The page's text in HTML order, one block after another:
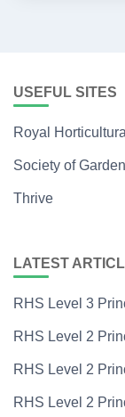
USEFUL SITES
Royal
Society of
Thrive
LATEST
RHS Level 3
RHS Level 2
RHS Level 2
RHS Level 2